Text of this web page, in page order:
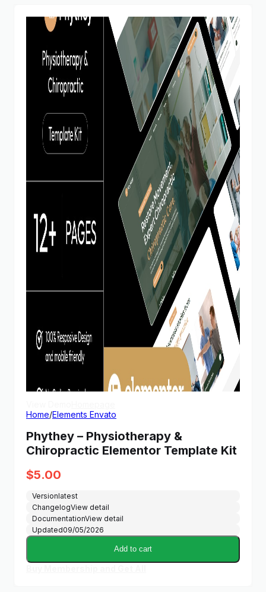
Home/Elements Envato
Phythey – Physiotherapy &
Chiropractic Elementor Template Kit
$5.00
Versionlatest
ChangelogView detail
DocumentationView detail
Updated09/05/2026
Add to cart